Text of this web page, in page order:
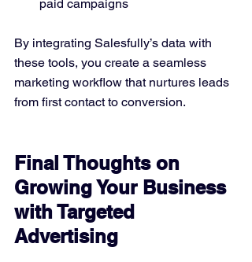
paid campaigns
By integrating Salesfully’s data with
these tools, you create a seamless
marketing workflow that nurtures leads
from first contact to conversion.
Final Thoughts on
Growing Your Business
with Targeted
Advertising